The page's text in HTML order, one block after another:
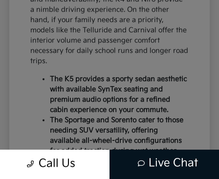
a nimble driving experience. On the other
hand, if your family needs are a priority,
models like the Telluride and Carnival offer the
interior volume and passenger comfort
necessary for daily school runs and longer road
trips.
The K5 provides a sporty sedan aesthetic
with available SynTex seating and
premium audio options for a refined
cabin experience on your commute.
The Sportage and Sorento cater to those
needing SUV versatility, offering
available all-wheel-drive configurations
for added traction during wet weather.
Electric models like the EV6 and EV9
Call Us Live Chat